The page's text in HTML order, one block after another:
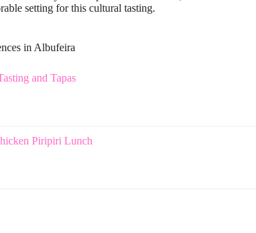
setting for this cultural tasting.
in Albufeira
and Tapas
Piripiri Lunch